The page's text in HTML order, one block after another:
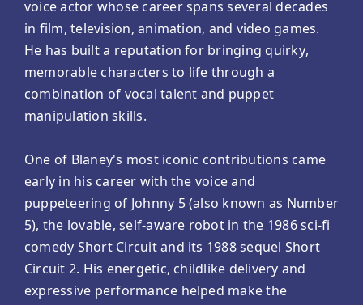
voice actor whose career spans several decades
in film, television, animation, and video games.
He has built a reputation for bringing quirky,
memorable characters to life through a
combination of vocal talent and puppet
manipulation skills.
One of Blaney's most iconic contributions came
early in his career with the voice and
puppeteering of Johnny 5 (also known as Number
5), the lovable, self-aware robot in the 1986 sci-fi
comedy Short Circuit and its 1988 sequel Short
Circuit 2. His energetic, childlike delivery and
expressive performance helped make the